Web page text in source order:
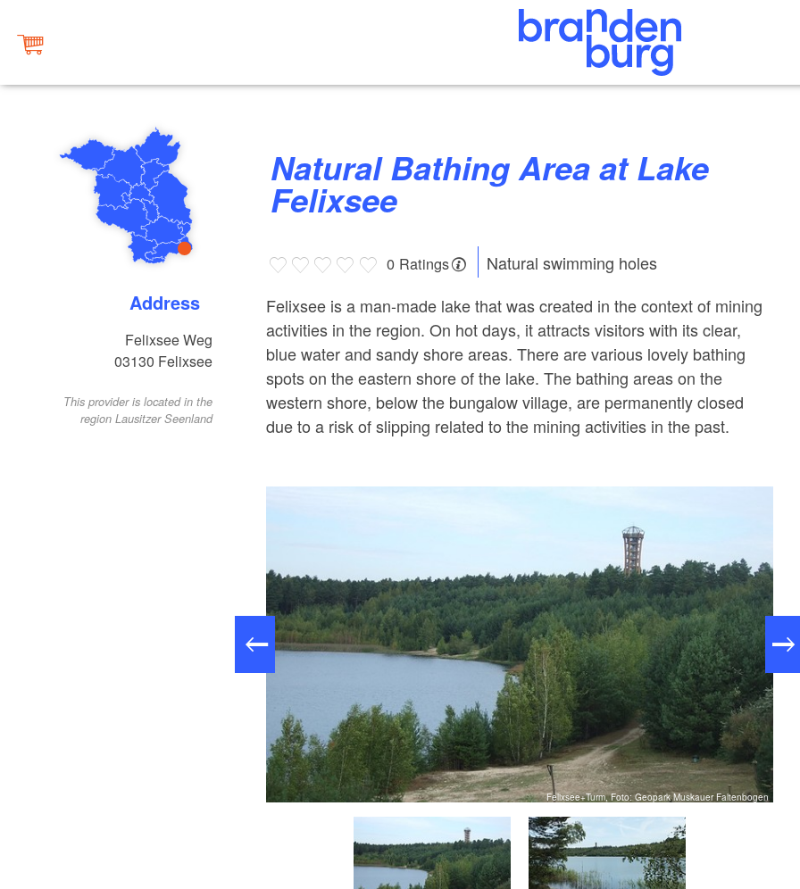
Address
Felixsee Weg
03130 Felixsee
This provider is located in the
region Lausitzer Seenland
Natural Bathing Area at Lake
Felixsee
0 Ratings
Natural swimming holes
Felixsee is a man-made lake that was created in the context of mining
activities in the region. On hot days, it attracts visitors with its clear,
blue water and sandy shore areas. There are various lovely bathing
spots on the eastern shore of the lake. The bathing areas on the
western shore, below the bungalow village, are permanently closed
due to a risk of slipping related to the mining activities in the past.
Felixsee+Turm, Foto: Geopark Muskauer Faltenbogen